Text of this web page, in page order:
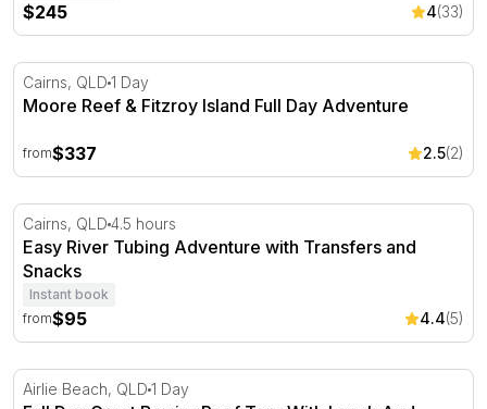
$245 4(33)
Moore Reef & Fitzroy Island Full Day Adventure
Cairns, QLD 1 Day
Moore Reef & Fitzroy Island Full Day Adventure
from$337 2.5(2)
Easy River Tubing Adventure with Transfers and Snacks
Cairns, QLD 4.5 hours
Easy River Tubing Adventure with Transfers and
Snacks
Instant book
from$95 4.4(5)
Full Day Great Barrier Reef Tour With Lunch And
Airlie Beach, QLD 1 Day